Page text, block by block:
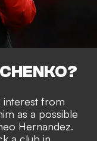
interest from
as a possible
Hernandez.